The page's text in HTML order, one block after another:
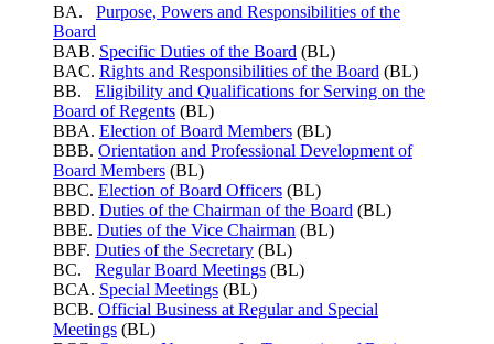
BA. Purpose, Powers and Responsibilities of the
Board
BAB. Specific Duties of the Board (BL)
BAC. Rights and Responsibilities of the Board (BL)
BB. Eligibility and Qualifications for Serving on the
Board of Regents (BL)
BBA. Election of Board Members (BL)
BBB. Orientation and Professional Development of
Board Members (BL)
BBC. Election of Board Officers (BL)
BBD. Duties of the Chairman of the Board (BL)
BBE. Duties of the Vice Chairman (BL)
BBF. Duties of the Secretary (BL)
BC. Regular Board Meetings (BL)
BCA. Special Meetings (BL)
BCB. Official Business at Regular and Special
Meetings (BL)